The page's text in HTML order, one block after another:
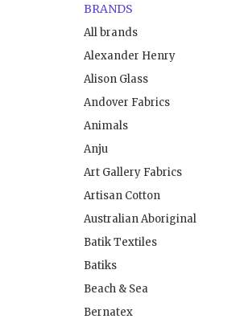
BRANDS
All brands
Alexander Henry
Alison Glass
Andover Fabrics
Animals
Anju
Art Gallery Fabrics
Artisan Cotton
Australian Aboriginal
Batik Textiles
Batiks
Beach & Sea
Bernatex